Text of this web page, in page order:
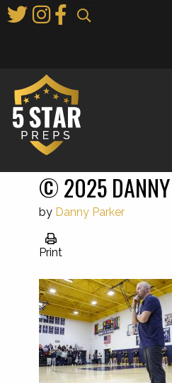
to
© 2025 DANNY
by Danny Parker
Print